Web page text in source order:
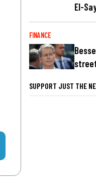
El-
FINANCE
SUPPORT JUST THE